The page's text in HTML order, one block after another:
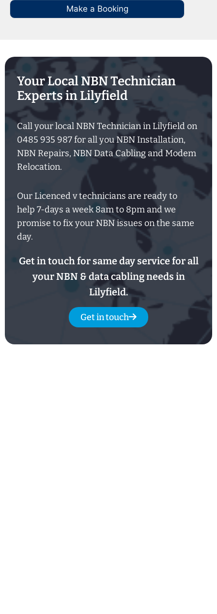
Make a Booking
Your Local NBN Technician
Experts in Lilyfield
Call your local NBN Technician in Lilyfield on
0485 935 987 for all you NBN Installation,
NBN Repairs, NBN Data Cabling and Modem
Relocation.
Our Licenced v technicians are ready to
help 7-days a week8amto 8pm and we
promise to fix your NBN issues on the same
day.
Get in touch for same day service for all
your NBN & data cabling needs in
Lilyfield.
Get in touch